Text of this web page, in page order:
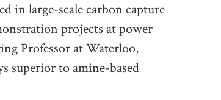
in large-scale carbon capture
projects at power
Professor at Waterloo,
superior to amine-based